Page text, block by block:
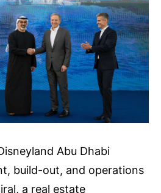
Abu Dhabi
build-out, and operations
a real estate